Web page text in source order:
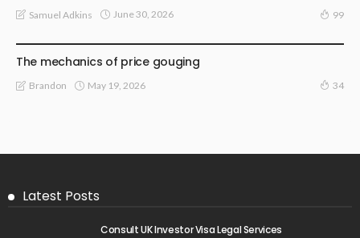
Samuel Adkins June 30, 2026 99
The mechanics of price gouging
Brandon May 19, 2026 34
Latest Posts
Consult UK Investor Visa Legal Services